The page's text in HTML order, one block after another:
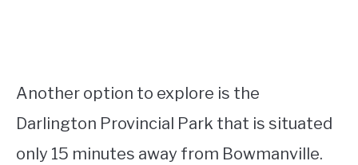
Another option to explore is the
Darlington Provincial Park that is situated
only 15 minutes away from Bowmanville.